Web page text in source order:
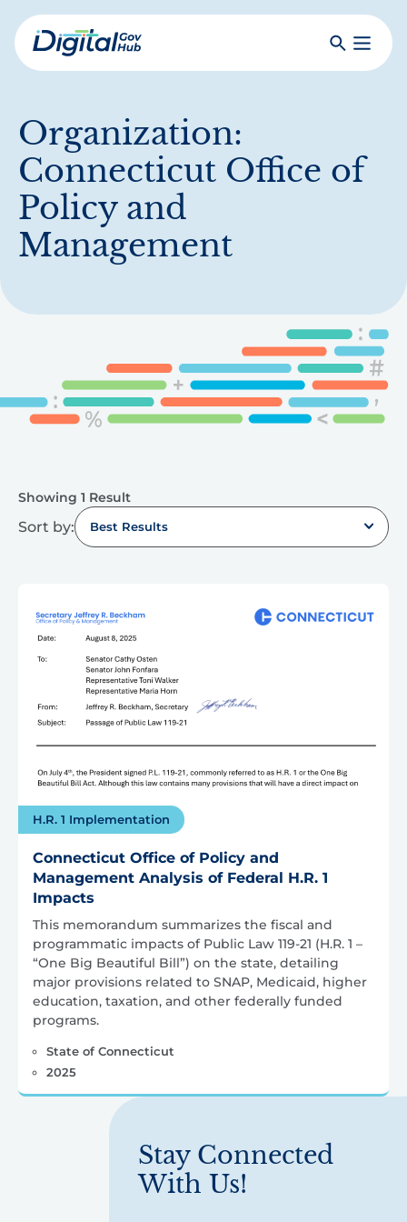
Skip
to
mainDigital
SearchToggle
Organization:
Connecticut Office of
Policy and
Management
Showing 1 Result
Sort by: Best Results
H.R. 1 Implementation
Connecticut Office of Policy and
Management Analysis of Federal H.R. 1
Impacts
This memorandum summarizes the fiscal and
programmatic impacts of Public Law 119-21 (H.R. 1 –
“One Big Beautiful Bill”) on the state, detailing
major provisions related to SNAP, Medicaid, higher
education, taxation, and other federally funded
programs.
State of Connecticut
2025
Stay Connected
With Us!